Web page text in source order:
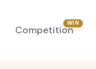
Competition
WIN